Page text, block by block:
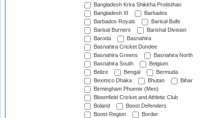
Bangladesh Krira Shikkha Protisthan
Bangladesh XI
Barbados
Barbados Royals
Barisal Bulls
Barisal Burners
Barishal Division
Baroda
Basnahira
Basnahira Cricket Dundee
Basnahira Greens
Basnahira North
Basnahira South
Belgium
Belize
Bengal
Bermuda
Beximco Dhaka
Bhutan
Bihar
Birmingham Phoenix (Men)
Bloomfield Cricket and Athletic Club
Boland
Boost Defenders
Boost Region
Border